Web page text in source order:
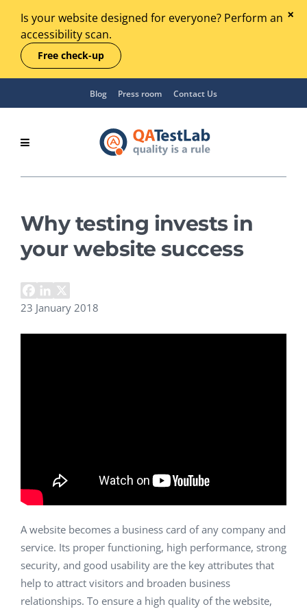
Is your website designed for everyone? Perform an
accessibility scan.
Free check-up
Blog Press room Contact Us
Why testing invests in
your website success
23 January 2018
A website becomes a business card of any company and
service. Its proper functioning, high performance, strong
security, and good usability are the key attributes that
help to attract visitors and broaden business
relationships. To ensure a high quality of the website,